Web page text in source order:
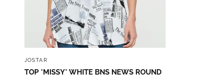
JOSTAR
TOP *MISSY* WHITE BNS NEWS ROUND